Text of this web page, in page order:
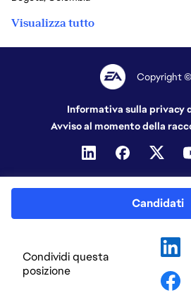
Candidati
Condividi questa
posizione
Visualizza tutto
Copyright
Informativa sulla privacy
Avviso al momento della